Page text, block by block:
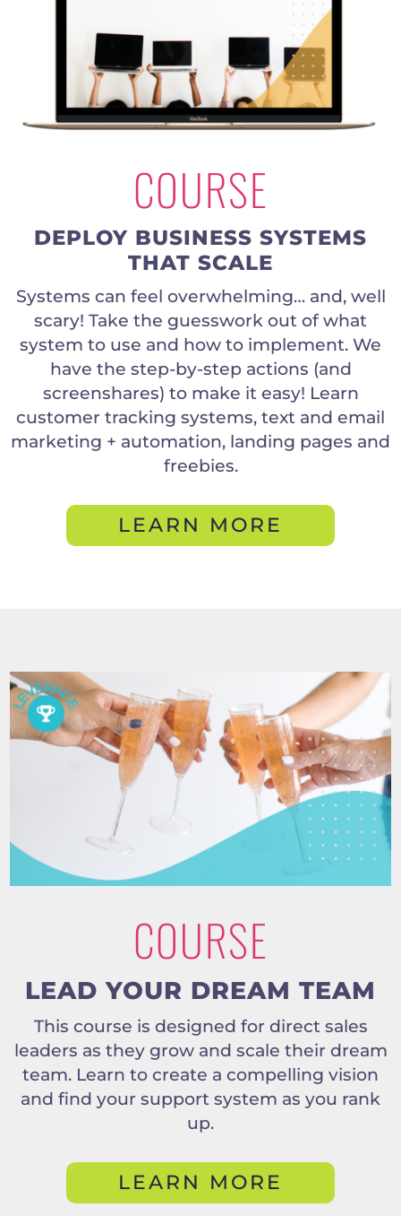
COURSE
DEPLOY BUSINESS SYSTEMS
THAT SCALE
Systems can feel overwhelming… and, well
scary! Take the guesswork out of what
system to use and how to implement. We
have the step-by-step actions (and
screenshares) to make it easy! Learn
customer tracking systems, text and email
marketing + automation, landing pages and
freebies.
LEARN MORE
COURSE
LEAD YOUR DREAM TEAM
This course is designed for direct sales
leaders as they grow and scale their dream
team. Learn to create a compelling vision
and find your support system as you rank
up.
LEARN MORE